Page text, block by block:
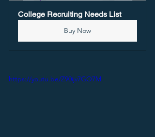
College Recruiting Needs List
Buy Now
https://youtu.be/Z90ijv7GO7M